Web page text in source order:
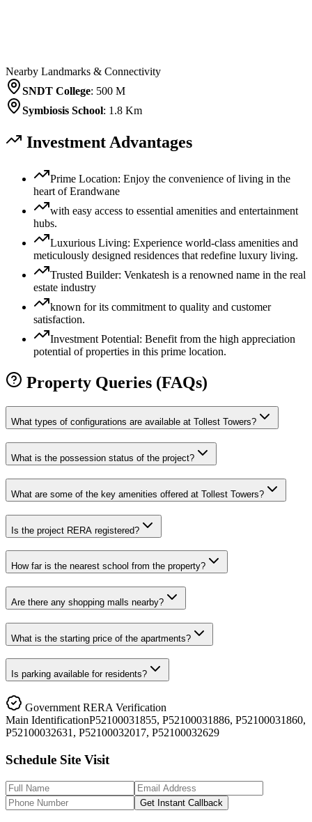
Nearby Landmarks & Connectivity
SNDT College: 500 M
Symbiosis School: 1.8 Km
Investment Advantages
Prime Location: Enjoy the convenience of living in the
heart of Erandwane
with easy access to essential amenities and entertainment
hubs.
Luxurious Living: Experience world-class amenities and
meticulously designed residences that redefine luxury living.
Trusted Builder: Venkatesh is a renowned name in the real
estate industry
known for its commitment to quality and customer
satisfaction.
Investment Potential: Benefit from the high appreciation
potential of properties in this prime location.
Property Queries (FAQs)
What types of configurations are available at Tollest Towers?
What is the possession status of the project?
What are some of the key amenities offered at Tollest Towers?
Is the project RERA registered?
How far is the nearest school from the property?
Are there any shopping malls nearby?
What is the starting price of the apartments?
Is parking available for residents?
Government RERA Verification
Main IdentificationP52100031855, P52100031886, P52100031860,
P52100032631, P52100032017, P52100032629
Schedule Site Visit
Get Instant Callback